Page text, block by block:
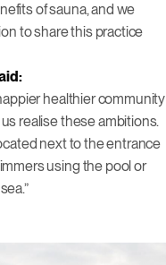
of sauna, and we
to share this practice
healthier community
realise these ambitions.
next to the entrance
using the pool or